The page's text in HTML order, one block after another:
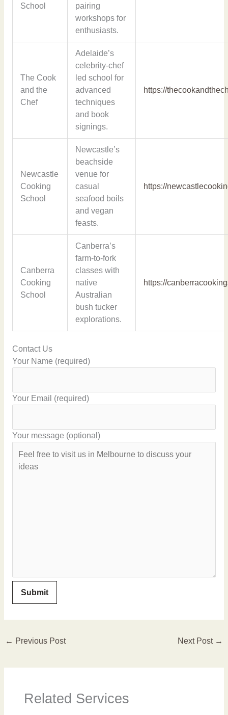
School
pairing
workshops for
enthusiasts.
The Cook
and the
Chef
Adelaide’s
celebrity-chef
led school for
advanced
techniques
and book
signings.
https://
Newcastle
Cooking
School
Newcastle’s
beachside
venue for
casual
seafood boils
and vegan
feasts.
https://
Canberra
Cooking
School
Canberra’s
farm-to-fork
classes with
native
Australian
bush tucker
explorations.
https://
Contact Us
Your Name (required)
Your Email (required)
Your message (optional)
← Previous Post Next Post →
Related Services